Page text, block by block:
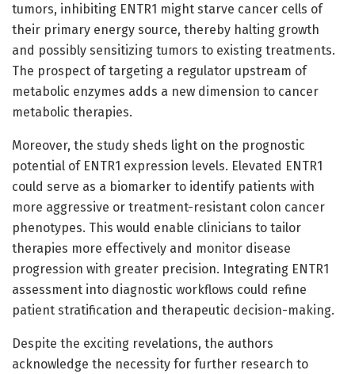
tumors, inhibiting ENTR1 might starve cancer cells of
their primary energy source, thereby halting growth
and possibly sensitizing tumors to existing treatments.
The prospect of targeting a regulator upstream of
metabolic enzymes adds a new dimension to cancer
metabolic therapies.
Moreover, the study sheds light on the prognostic
potential of ENTR1 expression levels. Elevated ENTR1
could serve as a biomarker to identify patients with
more aggressive or treatment-resistant colon cancer
phenotypes. This would enable clinicians to tailor
therapies more effectively and monitor disease
progression with greater precision. Integrating ENTR1
assessment into diagnostic workflows could refine
patient stratification and therapeutic decision-making.
Despite the exciting revelations, the authors
acknowledge the necessity for further research to